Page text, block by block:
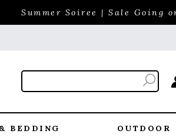
Summer Soiree | Sale Going
BEDDING OUTDOOR